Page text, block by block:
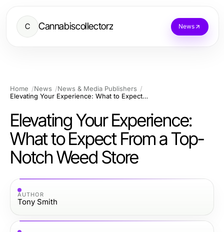
C Cannabiscollectorz News
Home News
News & Media Publishers
Elevating Your Experience: What to Expect From a Top-Notch Weed Store
Elevating Your Experience:
What to Expect From a Top-
Notch Weed Store
AUTHOR
Tony Smith